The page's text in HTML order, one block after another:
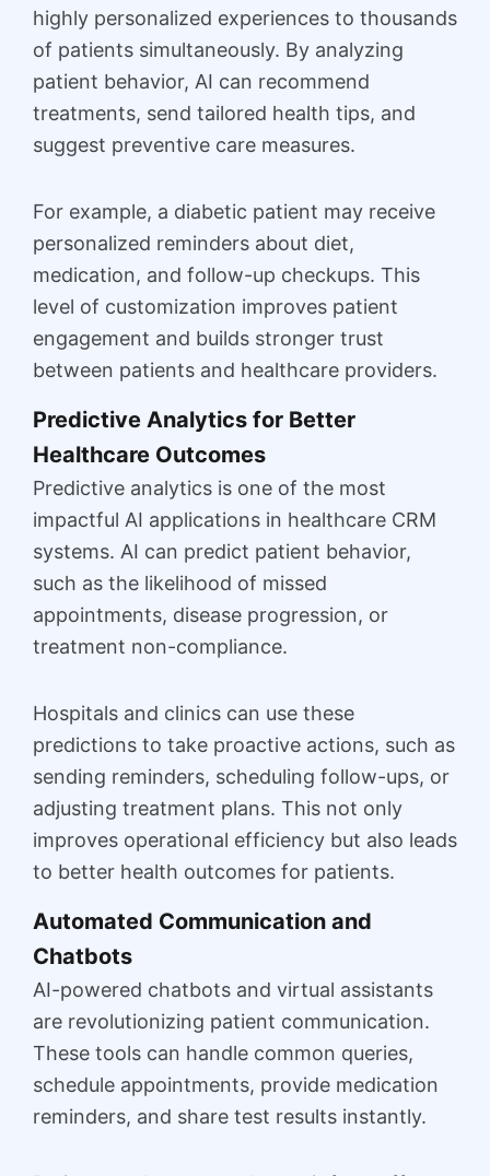
highly personalized experiences to thousands
of patients simultaneously. By analyzing
patient behavior, AI can recommend
treatments, send tailored health tips, and
suggest preventive care measures.
For example, a diabetic patient may receive
personalized reminders about diet,
medication, and follow-up checkups. This
level of customization improves patient
engagement and builds stronger trust
between patients and healthcare providers.
Predictive Analytics for Better
Healthcare Outcomes
Predictive analytics is one of the most
impactful AI applications in healthcare CRM
systems. AI can predict patient behavior,
such as the likelihood of missed
appointments, disease progression, or
treatment non-compliance.
Hospitals and clinics can use these
predictions to take proactive actions, such as
sending reminders, scheduling follow-ups, or
adjusting treatment plans. This not only
improves operational efficiency but also leads
to better health outcomes for patients.
Automated Communication and
Chatbots
AI-powered chatbots and virtual assistants
are revolutionizing patient communication.
These tools can handle common queries,
schedule appointments, provide medication
reminders, and share test results instantly.